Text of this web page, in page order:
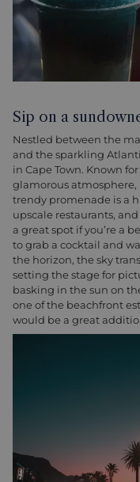
Sip on a
Nestled between the
and the sparkling
in Cape Town. Known
glamorous atmosphere,
trendy promenade is a
upscale restaurants,
a great spot if you’re a
to grab a cocktail and
the horizon, the sky
setting the stage for
basking in the sun on
one of the beachfront
would be a great